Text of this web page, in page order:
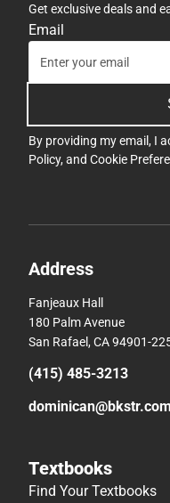
Get exclusive deals and
Email
By providing my email, I
Policy, and Cookie
Address
Fanjeaux Hall
180 Palm Avenue
San Rafael, CA 94901-
(415) 485-3213
dominican@bkstr.com
Textbooks
Find Your Textbooks